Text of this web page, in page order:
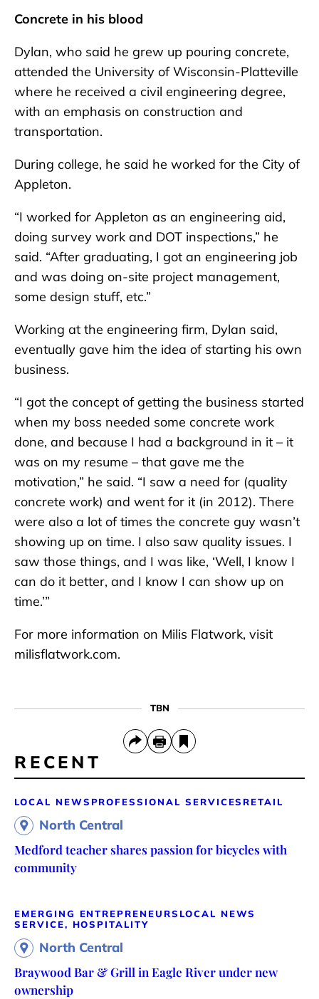
Concrete in his blood
Dylan, who said he grew up pouring concrete,
attended the University of Wisconsin-Platteville
where he received a civil engineering degree,
with an emphasis on construction and
transportation.
During college, he said he worked for the City of
Appleton.
“I worked for Appleton as an engineering aid,
doing survey work and DOT inspections,” he
said. “After graduating, I got an engineering job
and was doing on-site project management,
some design stuff, etc.”
Working at the engineering firm, Dylan said,
eventually gave him the idea of starting his own
business.
“I got the concept of getting the business started
when my boss needed some concrete work
done, and because I had a background in it – it
was on my resume – that gave me the
motivation,” he said. “I saw a need for (quality
concrete work) and went for it (in 2012). There
were also a lot of times the concrete guy wasn’t
showing up on time. I also saw quality issues. I
saw those things, and I was like, ‘Well, I know I
can do it better, and I know I can show up on
time.’”
For more information on Milis Flatwork, visit
milisflatwork.com.
TBN
RECENT
LOCAL NEWS PROFESSIONAL SERVICES RETAIL
North Central
Medford teacher shares passion for bicycles with
community
EMERGING ENTREPRENEURS LOCAL NEWS
SERVICE, HOSPITALITY
North Central
Braywood Bar & Grill in Eagle River under new
ownership